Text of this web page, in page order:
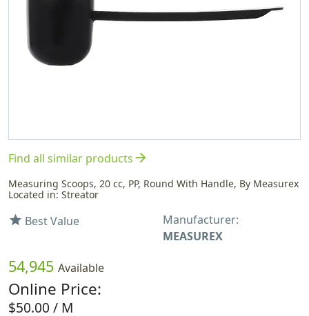
Find all similar productsarrow_forward
Measuring Scoops, 20 cc, PP, Round With Handle, By Measurex
Located in: Streator
star Best Value
Manufacturer:
MEASUREX
54,945 Available
Online Price:
$50.00 / M